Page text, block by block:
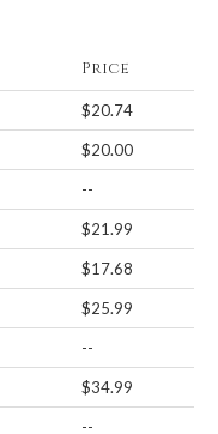
Price
$20.74
$20.00
--
$21.99
$17.68
$25.99
--
$34.99
--